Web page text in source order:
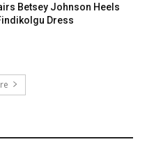
Betsey Johnson Heels
Dress